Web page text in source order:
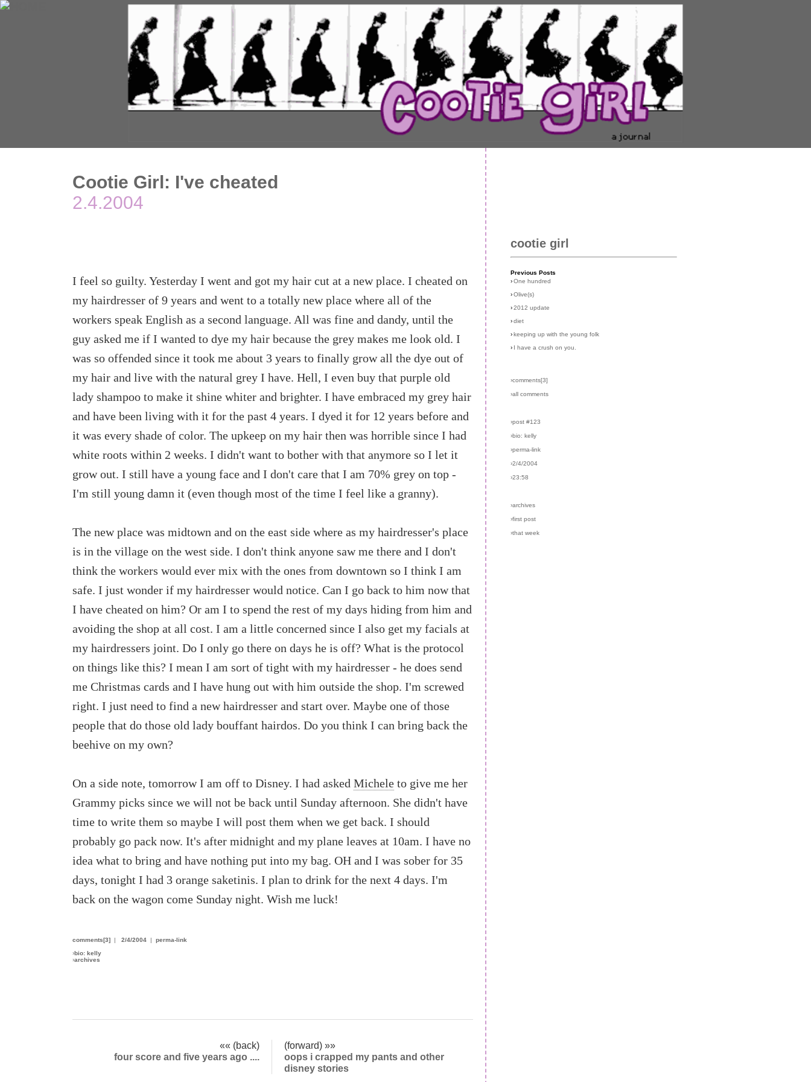
Cootie Girl: I've cheated
2.4.2004
I feel so guilty. Yesterday I went and got my hair cut at a new place. I cheated on
my hairdresser of 9 years and went to a totally new place where all of the
workers speak English as a second language. All was fine and dandy, until the
guy asked me if I wanted to dye my hair because the grey makes me look old. I
was so offended since it took me about 3 years to finally grow all the dye out of
my hair and live with the natural grey I have. Hell, I even buy that purple old
lady shampoo to make it shine whiter and brighter. I have embraced my grey hair
and have been living with it for the past 4 years. I dyed it for 12 years before and
it was every shade of color. The upkeep on my hair then was horrible since I had
white roots within 2 weeks. I didn't want to bother with that anymore so I let it
grow out. I still have a young face and I don't care that I am 70% grey on top -
I'm still young damn it (even though most of the time I feel like a granny).
The new place was midtown and on the east side where as my hairdresser's place
is in the village on the west side. I don't think anyone saw me there and I don't
think the workers would ever mix with the ones from downtown so I think I am
safe. I just wonder if my hairdresser would notice. Can I go back to him now that
I have cheated on him? Or am I to spend the rest of my days hiding from him and
avoiding the shop at all cost. I am a little concerned since I also get my facials at
my hairdressers joint. Do I only go there on days he is off? What is the protocol
on things like this? I mean I am sort of tight with my hairdresser - he does send
me Christmas cards and I have hung out with him outside the shop. I'm screwed
right. I just need to find a new hairdresser and start over. Maybe one of those
people that do those old lady bouffant hairdos. Do you think I can bring back the
beehive on my own?
On a side note, tomorrow I am off to Disney. I had asked Michele to give me her
Grammy picks since we will not be back until Sunday afternoon. She didn't have
time to write them so maybe I will post them when we get back. I should
probably go pack now. It's after midnight and my plane leaves at 10am. I have no
idea what to bring and have nothing put into my bag. OH and I was sober for 35
days, tonight I had 3 orange saketinis. I plan to drink for the next 4 days. I'm
back on the wagon come Sunday night. Wish me luck!
comments[3] | 2/4/2004 | perma-link
›bio: kelly
›archives
«« (back)
(forward) »»
four score and five years ago ....
oops i crapped my pants and other
disney stories
cootie girl
Previous Posts
› One hundred
› Olive(s)
› 2012 update
› diet
› keeping up with the young folk
› I have a crush on you.
›comments[3]
›all comments
›post #123
›bio: kelly
›perma-link
›2/4/2004
›23:58
›archives
›first post
›that week